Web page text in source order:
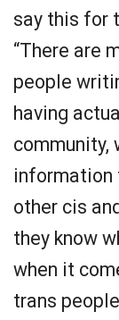
say this for
“There are
people
having
community,
information
other cis
they know
when it
trans